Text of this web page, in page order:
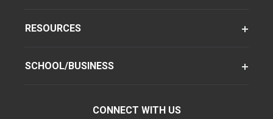
RESOURCES
SCHOOL/BUSINESS
CONNECT WITH US